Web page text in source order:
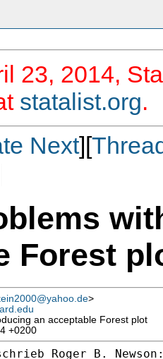
23, 2014,
statalist.org.
Next][
Forest
>
an acceptable Forest plot
+0200